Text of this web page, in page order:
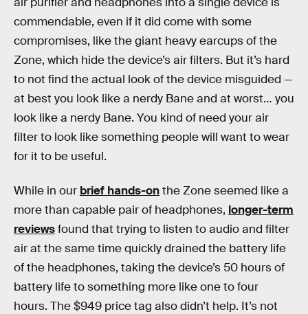
commendable, even if it did come with some
compromises, like the giant heavy earcups of the
Zone, which hide the device’s air filters. But it’s hard
to not find the actual look of the device misguided —
at best you look like a nerdy Bane and at worst… you
look like a nerdy Bane. You kind of need your air
filter to look like something people will want to wear
for it to be useful.
While in our brief hands-onthe Zone seemed like a
more than capable pair of headphones, longer-term
reviewsfound that trying to listen to audio and filter
air at the same time quickly drained the battery life
of the headphones, taking the device’s 50 hours of
battery life to something more like one to four
hours. The $949 price tag also didn’t help. It’s not